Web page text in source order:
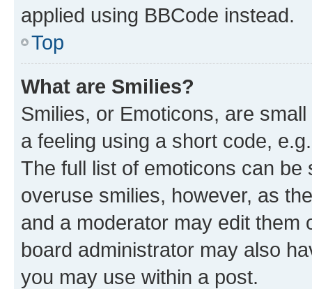
applied using BBCode instead.
Top
What are Smilies?
Smilies, or Emoticons, are
a feeling using a short code,
The full list of emoticons can
overuse smilies, however, as
and a moderator may edit them
board administrator may also
you may use within a post.